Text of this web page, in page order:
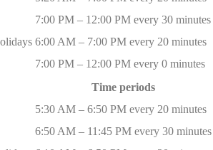
7:00 PM – 12:00 PM every 30 minutes
6:00 AM – 7:00 PM every 20 minutes
7:00 PM – 12:00 PM every 0 minutes
Time periods
5:30 AM – 6:50 PM every 20 minutes
6:50 AM – 11:45 PM every 30 minutes